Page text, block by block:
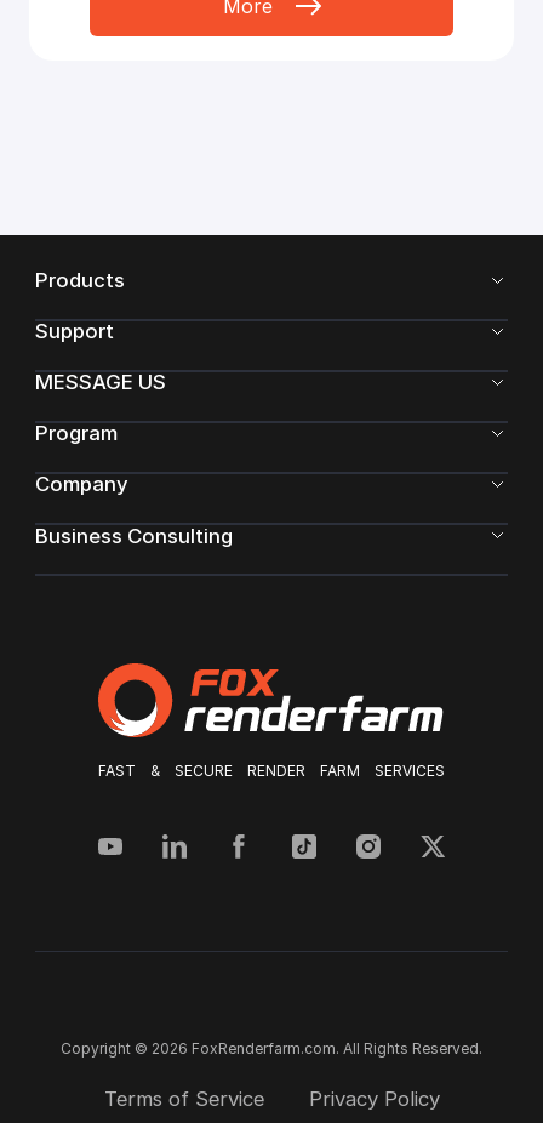
More
FAST & SECURE RENDER FARM SERVICES
Products
Support
MESSAGE US
Program
Company
Business Consulting
Copyright © 2026 FoxRenderfarm.com. All Rights Reserved.
Terms of Service Privacy Policy